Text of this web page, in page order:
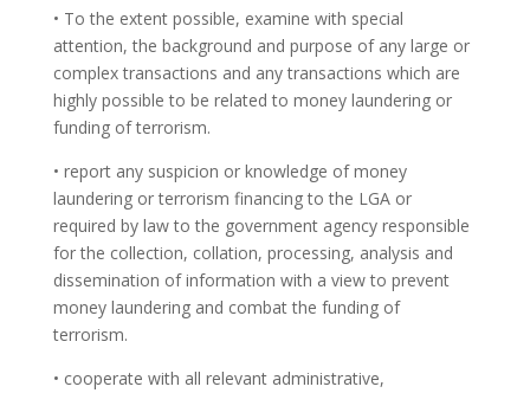
• To the extent possible, examine with special
attention, the background and purpose of any large or
complex transactions and any transactions which are
highly possible to be related to money laundering or
funding of terrorism.
• report any suspicion or knowledge of money
laundering or terrorism financing to the LGA or
required by law to the government agency responsible
for the collection, collation, processing, analysis and
dissemination of information with a view to prevent
money laundering and combat the funding of
terrorism.
• cooperate with all relevant administrative,